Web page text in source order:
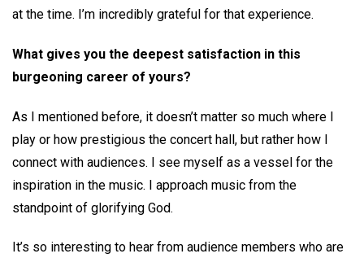
at the time. I’m incredibly grateful for that experience.
What gives you the deepest satisfaction in this
burgeoning career of yours?
As I mentioned before, it doesn’t matter so much where I
play or how prestigious the concert hall, but rather how I
connect with audiences. I see myself as a vessel for the
inspiration in the music. I approach music from the
standpoint of glorifying God.
It’s so interesting to hear from audience members who are